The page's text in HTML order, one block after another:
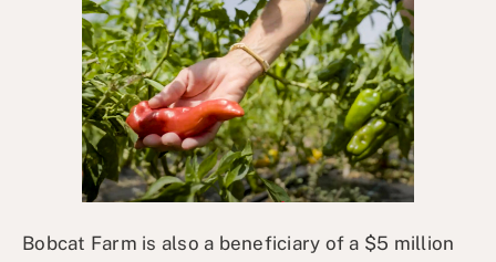
Bobcat Farm is also a beneficiary of a $5 million